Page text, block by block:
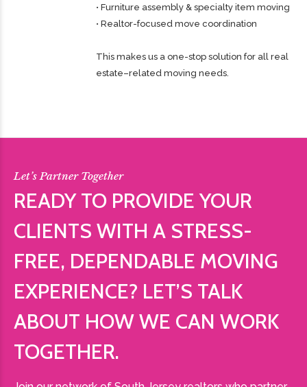
• Furniture assembly & specialty item moving
• Realtor-focused move coordination
This makes us a one-stop solution for all real
estate–related moving needs.
Let’s Partner Together
READY TO PROVIDE YOUR
CLIENTS WITH A STRESS-
FREE, DEPENDABLE MOVING
EXPERIENCE? LET’S TALK
ABOUT HOW WE CAN WORK
TOGETHER.